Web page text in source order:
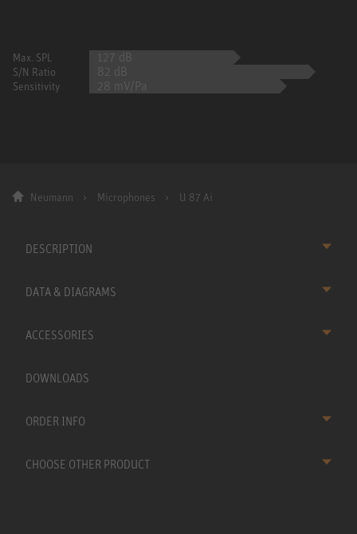
Max. SPL 127 dB
S/N Ratio 82 dB
Sensitivity 28 mV/Pa
Neumann Microphones U 87 Ai
DESCRIPTION
DATA & DIAGRAMS
ACCESSORIES
DOWNLOADS
ORDER INFO
CHOOSE OTHER PRODUCT